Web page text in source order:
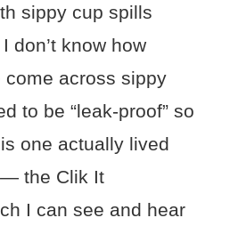
sippy cup spills
don’t know how
come across sippy
to be “leak-proof” so
one actually lived
the Clik It
I can see and hear